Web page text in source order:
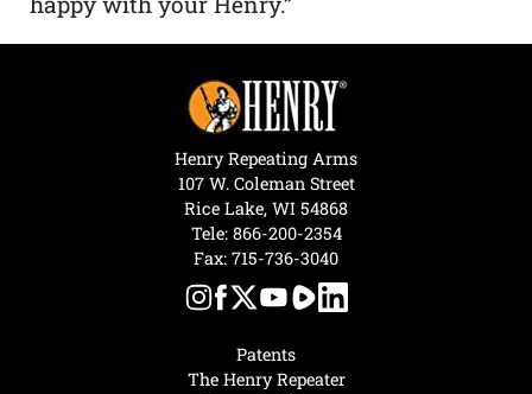
Patents
The Henry Repeater
Henry Repeating Arms
107 W. Coleman Street
Rice Lake, WI 54868
Tele: 866-200-2354
Fax: 715-736-3040